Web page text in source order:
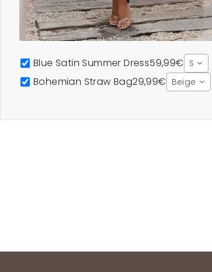
Blue Satin Summer Dress59,99€ S
Bohemian Straw Bag29,99€ Beige